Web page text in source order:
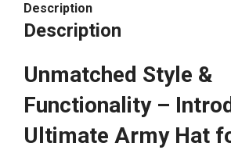
Description
Description
Unmatched Style &
Functionality –
Ultimate Army Hat